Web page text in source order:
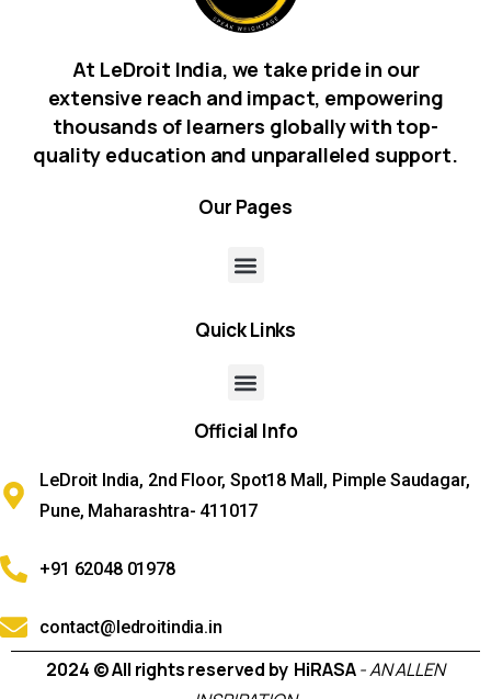
At LeDroit India, we take pride in our
extensive reach and impact, empowering
thousands of learners globally with top-
quality education and unparalleled support.
Our Pages
QuickLinks
Official Info
LeDroit India, 2nd Floor, Spot18 Mall, Pimple Saudagar,
Pune, Maharashtra- 411017
+91 62048 01978
contact@ledroitindia.in
2024 © All rights reserved by HiRASA - AN ALLEN